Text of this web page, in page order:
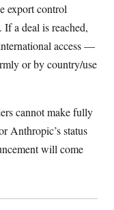
export control
If a deal is reached,
access —
or by country/use
cannot make fully
Anthropic’s status
will come